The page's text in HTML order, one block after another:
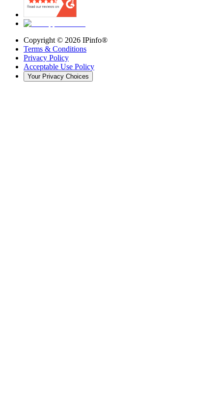
Copyright © 2026 IPinfo®
Terms & Conditions
Privacy Policy
Acceptable Use Policy
Your Privacy Choices